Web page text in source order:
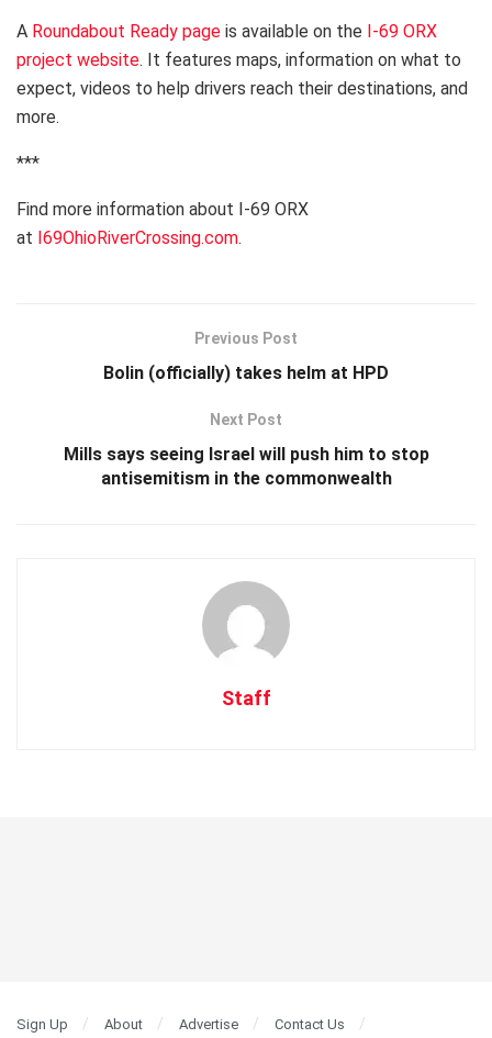
A Roundabout Ready page is available on the I-69 ORX
project website. It features maps, information on what to
expect, videos to help drivers reach their destinations, and
more.
***
Find more information about I-69 ORX
at I69OhioRiverCrossing.com.
Previous Post
Bolin (officially) takes helm at HPD
Next Post
Mills says seeing Israel will push him to stop
antisemitism in the commonwealth
Staff
Sign Up About Advertise Contact Us